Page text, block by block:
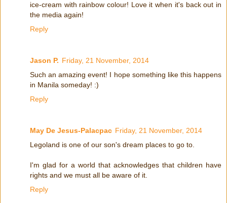
ice-cream with rainbow colour! Love it when it's back out in
the media again!
Reply
Jason P. Friday, 21 November, 2014
Such an amazing event! I hope something like this happens
in Manila someday! :)
Reply
May De Jesus-Palacpac Friday, 21 November, 2014
Legoland is one of our son's dream places to go to.
I'm glad for a world that acknowledges that children have
rights and we must all be aware of it.
Reply